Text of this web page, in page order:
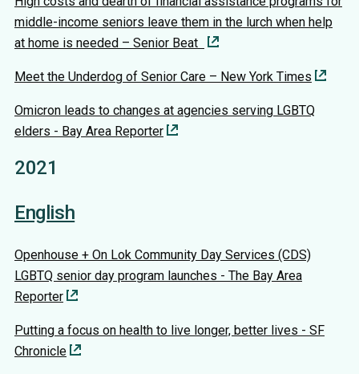
middle-income seniors leave them in the lurch when help
at home is needed – Senior Beat
Meet the Underdog of Senior Care – New York Times
Omicron leads to changes at agencies serving LGBTQ
elders - Bay Area Reporter
2021
English
Openhouse + On Lok Community Day Services (CDS)
LGBTQ senior day program launches - The Bay Area
Reporter
Putting a focus on health to live longer, better lives - SF
Chronicle